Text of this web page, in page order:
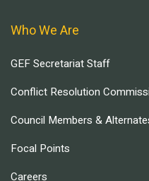
Who We Are
GEF Secretariat Staff
Conflict Resolution
Council Members &
Focal Points
Careers